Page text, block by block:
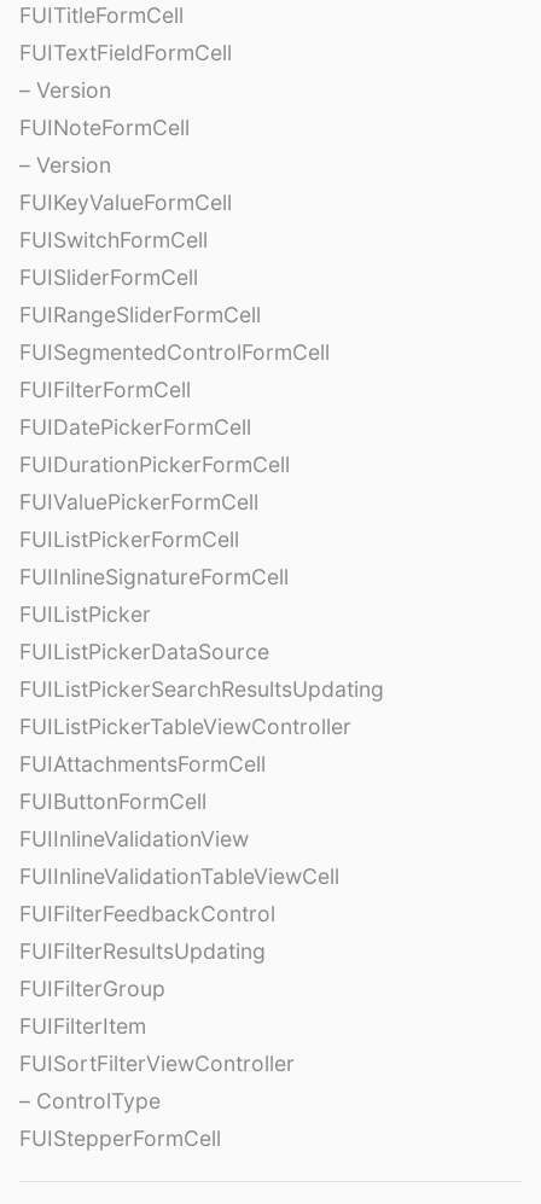
FUITitleFormCell
FUITextFieldFormCell
– Version
FUINoteFormCell
– Version
FUIKeyValueFormCell
FUISwitchFormCell
FUISliderFormCell
FUIRangeSliderFormCell
FUISegmentedControlFormCell
FUIFilterFormCell
FUIDatePickerFormCell
FUIDurationPickerFormCell
FUIValuePickerFormCell
FUIListPickerFormCell
FUIInlineSignatureFormCell
FUIListPicker
FUIListPickerDataSource
FUIListPickerSearchResultsUpdating
FUIListPickerTableViewController
FUIAttachmentsFormCell
FUIButtonFormCell
FUIInlineValidationView
FUIInlineValidationTableViewCell
FUIFilterFeedbackControl
FUIFilterResultsUpdating
FUIFilterGroup
FUIFilterItem
FUISortFilterViewController
– ControlType
FUIStepperFormCell